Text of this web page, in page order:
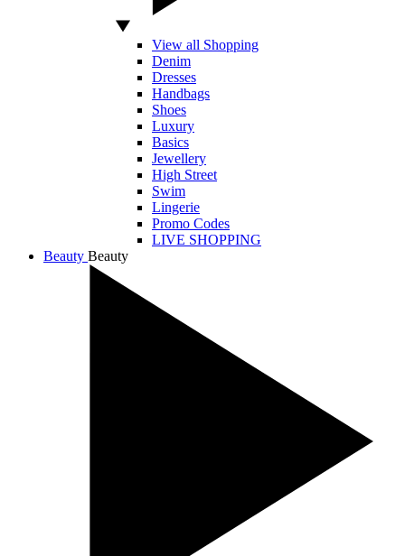
View all Shopping
Denim
Dresses
Handbags
Shoes
Luxury
Basics
Jewellery
High Street
Swim
Lingerie
Promo Codes
LIVE SHOPPING
Beauty Beauty